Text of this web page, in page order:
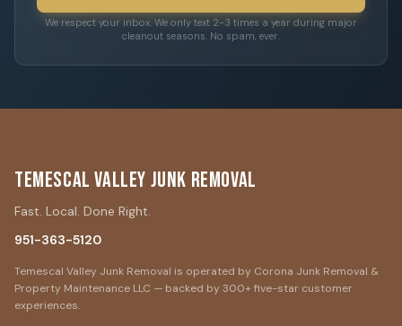
We respect your inbox. We only text 2-3 times a year during major
cleanout seasons. No spam, ever.
Temescal Valley Junk Removal
Fast. Local. Done Right.
951-363-5120
Temescal Valley Junk Removal is operated by Corona Junk Removal &
Property Maintenance LLC — backed by 300+ five-star customer
experiences.